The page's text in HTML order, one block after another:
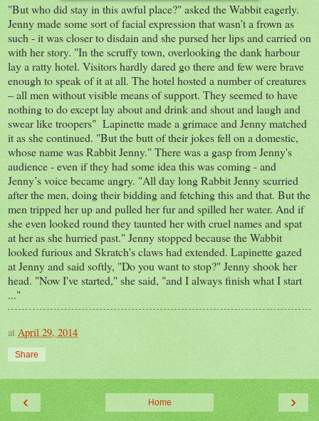
"But who did stay in this awful place?" asked the Wabbit eagerly.
Jenny made some sort of facial expression that wasn’t a frown as
such - it was closer to disdain and she pursed her lips and carried on
with her story. "In the scruffy town, overlooking the dank harbour
lay a ratty hotel. Visitors hardly dared go there and few were brave
enough to speak of it at all. The hotel hosted a number of creatures
– all men without visible means of support. They seemed to have
nothing to do except lay about and drink and shout and laugh and
swear like troopers" Lapinette made a grimace and Jenny matched
it as she continued. "But the butt of their jokes fell on a domestic,
whose name was Rabbit Jenny." There was a gasp from Jenny's
audience - even if they had some idea this was coming - and
Jenny’s voice became angry. "All day long Rabbit Jenny scurried
after the men, doing their bidding and fetching this and that. But the
men tripped her up and pulled her fur and spilled her water. And if
she even looked round they taunted her with cruel names and spat
at her as she hurried past." Jenny stopped because the Wabbit
looked furious and Skratch's claws had extended. Lapinette gazed
at Jenny and said softly, "Do you want to stop?" Jenny shook her
head. "Now I've started," she said, "and I always finish what I start
..."
at April 29, 2014
Share
‹ ›
Home